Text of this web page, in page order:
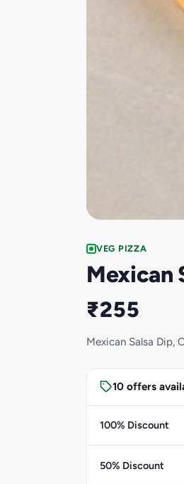
VEG PIZZA
Mexican
₹255
Mexican Salsa Dip,
10 offers
100% Discount
50% Discount